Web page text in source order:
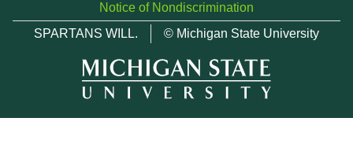
Notice of Nondiscrimination
SPARTANS WILL.
© Michigan State University